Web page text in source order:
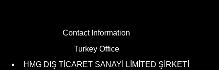
Contact Information
Turkey Office
HMG DIŞ TİCARET SANAYİ LİMİTED ŞİRKETİ